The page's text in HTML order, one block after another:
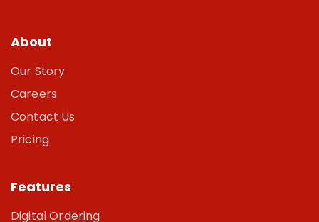
About
Our Story
Careers
Contact Us
Pricing
Features
Digital Ordering